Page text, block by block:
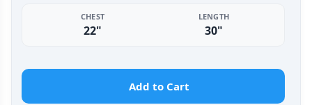
CHEST
22"
LENGTH
30"
Add to Cart